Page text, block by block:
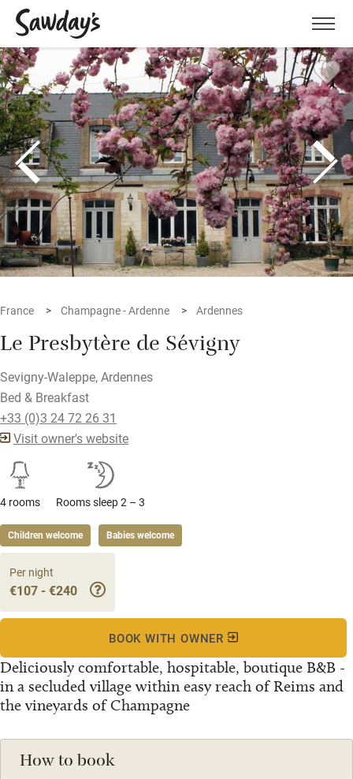
Menu
France Champagne - Ardenne Ardennes
Le Presbytère de Sévigny
Sevigny-Waleppe, Ardennes
Bed & Breakfast
+33 (0)3 24 72 26 31
Visit owner's website
4 rooms Rooms sleep 2 – 3
Children welcome Babies welcome
Deliciously comfortable, hospitable, boutique B&B -
in a secluded village within easy reach of Reims and
the vineyards of Champagne
Per night
€107 - €240
BOOK WITH OWNER
How to book